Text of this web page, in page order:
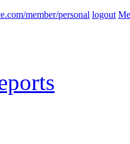
member/personal logout